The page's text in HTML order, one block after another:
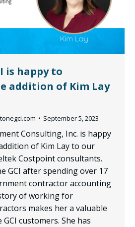
is happy to
addition of Kim Lay
September 5, 2023
Consulting, Inc. is happy
of Kim Lay to our
Costpoint consultants.
GCI after spending over 17
contractor accounting
of working for
makes her a valuable
customers. She has